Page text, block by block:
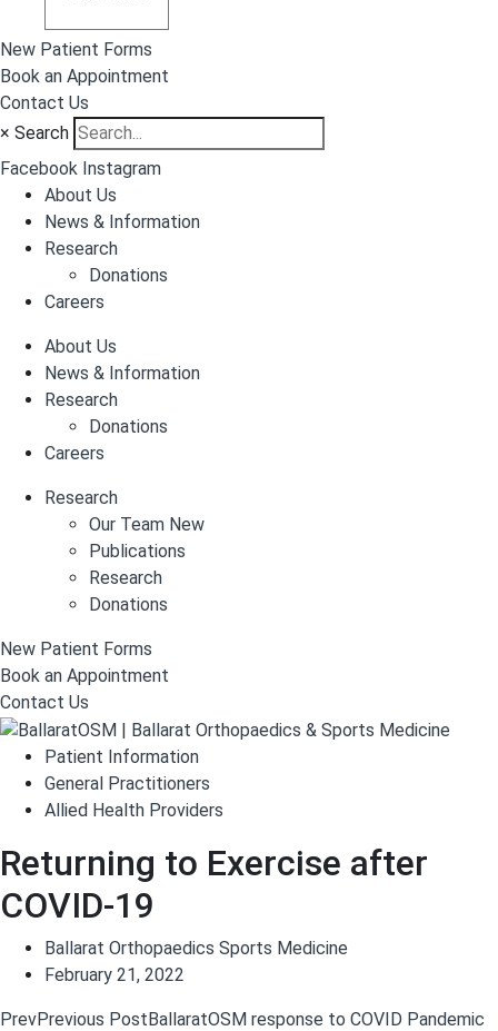
New Patient Forms
Book an Appointment
Contact Us
× Search
Facebook Instagram
About Us
News & Information
Research
Donations
Careers
About Us
News & Information
Research
Donations
Careers
Research
Our Team New
Publications
Research
Donations
New Patient Forms
Book an Appointment
Contact Us
Patient Information
General Practitioners
Allied Health Providers
Returning to Exercise after
COVID-19
Ballarat Orthopaedics Sports Medicine
February 21, 2022
PrevPrevious PostBallaratOSM response to COVID Pandemic